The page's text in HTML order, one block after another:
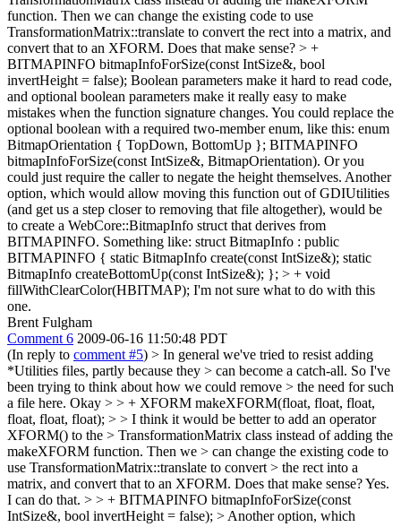
function. Then we can change the existing code to use
TransformationMatrix::translate to convert the rect into a matrix, and
convert that to an XFORM. Does that make sense? > +
BITMAPINFO bitmapInfoForSize(const IntSize&, bool
invertHeight = false); Boolean parameters make it hard to read code,
and optional boolean parameters make it really easy to make
mistakes when the function signature changes. You could replace the
optional boolean with a required two-member enum, like this: enum
BitmapOrientation { TopDown, BottomUp }; BITMAPINFO
bitmapInfoForSize(const IntSize&, BitmapOrientation). Or you
could just require the caller to negate the height themselves. Another
option, which would allow moving this function out of GDIUtilities
(and get us a step closer to removing that file altogether), would be
to create a WebCore::BitmapInfo struct that derives from
BITMAPINFO. Something like: struct BitmapInfo : public
BITMAPINFO { static BitmapInfo create(const IntSize&); static
BitmapInfo createBottomUp(const IntSize&); }; > + void
fillWithClearColor(HBITMAP); I'm not sure what to do with this
one.
Brent Fulgham
Comment 6 2009-06-16 11:50:48 PDT
(In reply to comment #5) > In general we've tried to resist adding
*Utilities files, partly because they > can become a catch-all. So I've
been trying to think about how we could remove > the need for such
a file here. Okay > > + XFORM makeXFORM(float, float, float,
float, float, float); > > I think it would be better to add an operator
XFORM() to the > TransformationMatrix class instead of adding the
makeXFORM function. Then we > can change the existing code to
use TransformationMatrix::translate to convert > the rect into a
matrix, and convert that to an XFORM. Does that make sense?Yes.
I can do that. > > + BITMAPINFO bitmapInfoForSize(const
IntSize&, bool invertHeight = false); > Another option, which